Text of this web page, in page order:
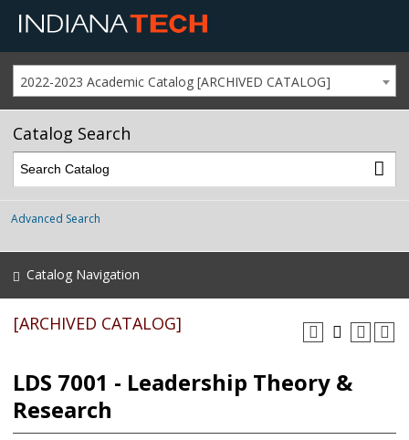
2022-2023 Academic Catalog [ARCHIVED CATALOG]
Catalog Search
Advanced Search
Catalog Navigation
[ARCHIVED CATALOG]
LDS 7001 - Leadership Theory &
Research